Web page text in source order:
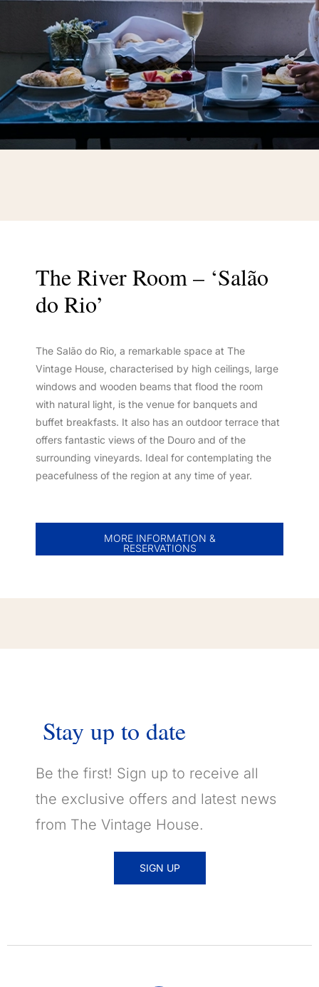
The River Room – ‘Salão
do Rio’
The Salão do Rio, a remarkable space at The
Vintage House, characterised by high ceilings, large
windows and wooden beams that flood the room
with natural light, is the venue for banquets and
buffet breakfasts. It also has an outdoor terrace that
offers fantastic views of the Douro and of the
surrounding vineyards. Ideal for contemplating the
peacefulness of the region at any time of year.
MORE INFORMATION &
RESERVATIONS
Stay up to date
Be the first! Sign up to receive all
the exclusive offers and latest news
from The Vintage House.
SIGN UP